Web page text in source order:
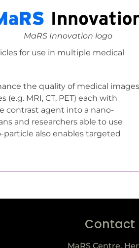
MaRS Innovation logo
for use in multiple medical
the quality of medical
MRI, CT, PET) each with
contrast agent into a nano-
and researchers able to use
also enables targeted
Contact
MaRS Centre,